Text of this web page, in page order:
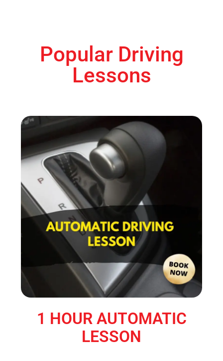
Popular Driving
Lessons
1 HOUR AUTOMATIC
LESSON